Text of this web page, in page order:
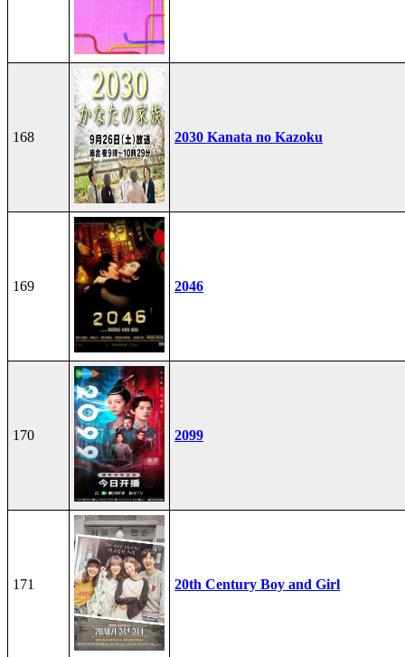
168 2030 Kanata no Kazoku
169 2046
170 2099
171 20th Century Boy and Girl